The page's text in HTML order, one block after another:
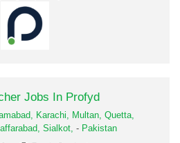
Jobs In Profyd
Karachi, Multan, Quetta,
Sialkot, - Pakistan